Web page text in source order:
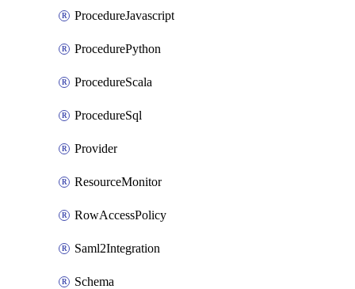
ProcedureJavascript
ProcedurePython
ProcedureScala
ProcedureSql
Provider
ResourceMonitor
RowAccessPolicy
Saml2Integration
Schema